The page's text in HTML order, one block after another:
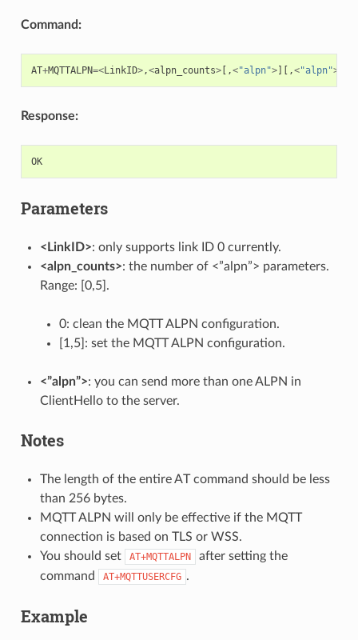
Command:
AT+MQTTALPN=<LinkID>,<alpn_counts>[,<"alpn">][,<"alpn">
Response:
OK
Parameters
<LinkID>: only supports link ID 0 currently.
<alpn_counts>: the number of <”alpn”> parameters.
Range: [0,5].
0: clean the MQTT ALPN configuration.
[1,5]: set the MQTT ALPN configuration.
<”alpn”>: you can send more than one ALPN in
ClientHello to the server.
Notes
The length of the entire AT command should be less
than 256 bytes.
MQTT ALPN will only be effective if the MQTT
connection is based on TLS or WSS.
You should set
AT+MQTTALPN
after setting the
command
AT+MQTTUSERCFG .
Example